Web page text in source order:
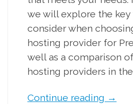
we will explore the
consider when
hosting provider for
well as a comparison
hosting providers in
Continue reading →